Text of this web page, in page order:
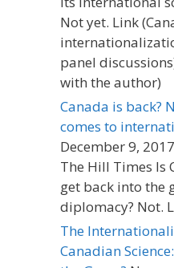
Not yet. Link
panel
with the author)
Canada is back?
comes to
December 9, 2017
The Hill Times Is
get back into the
diplomacy? Not.
The
Canadian